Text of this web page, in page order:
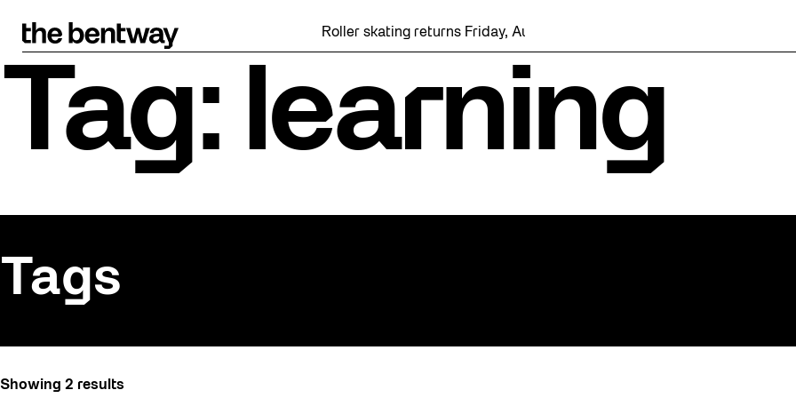
content
Roller skating returns Friday, August 7 with a party at the Bentway Skate Trail!
Tag: learning
Tags
Showing 2 results